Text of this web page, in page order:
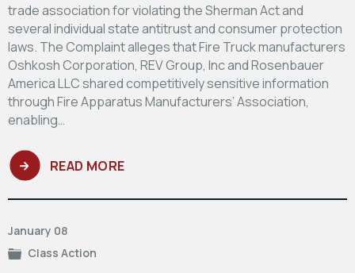
trade association for violating the Sherman Act and
several individual state antitrust and consumer protection
laws. The Complaint alleges that Fire Truck manufacturers
Oshkosh Corporation, REV Group, Inc and Rosenbauer
America LLC shared competitively sensitive information
through Fire Apparatus Manufacturers’ Association,
enabling…
READ MORE
January 08
Class Action